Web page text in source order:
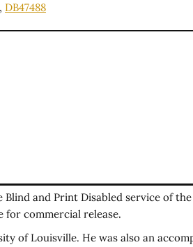
, DB47488
and Print Disabled service of the
for commercial release.
of Louisville. He was also an